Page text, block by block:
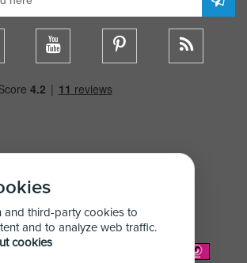
and third-party cookies to
and to analyze web traffic.
cookies